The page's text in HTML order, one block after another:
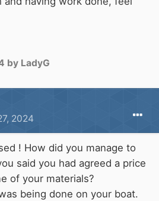
by LadyG
2024
! How did you manage to
said you had agreed a price
of your materials?
being done on your boat.